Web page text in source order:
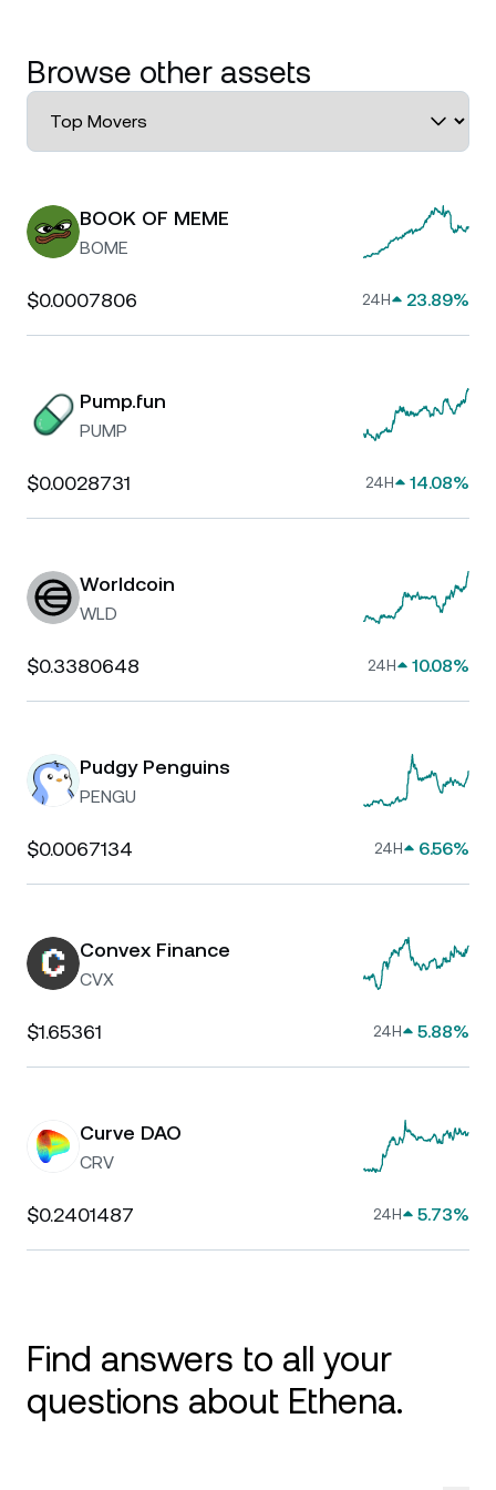
Browse other assets
BOOK OF MEME
BOME
$0.0007806 24H 23.89%
Pump.fun
PUMP
$0.0028731 24H 14.08%
Worldcoin
WLD
$0.3380648 24H 10.08%
Pudgy Penguins
PENGU
$0.0067134 24H 6.56%
Convex Finance
CVX
$1.65361 24H 5.88%
Curve DAO
CRV
$0.2401487 24H 5.73%
Find answers to all your
questions about Ethena.